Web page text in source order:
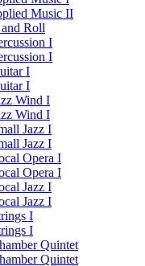
Music II
Roll
I
I
I
I
Wind I
Wind I
Jazz I
Jazz I
Opera I
Opera I
Jazz I
Jazz I
I
I
Quintet
Quintet